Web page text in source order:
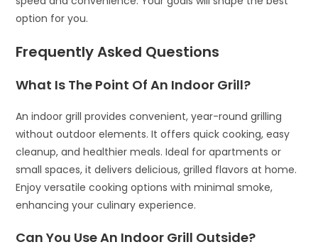
option for you.
Frequently Asked Questions
What Is The Point Of An Indoor Grill?
An indoor grill provides convenient, year-round grilling
without outdoor elements. It offers quick cooking, easy
cleanup, and healthier meals. Ideal for apartments or
small spaces, it delivers delicious, grilled flavors at home.
Enjoy versatile cooking options with minimal smoke,
enhancing your culinary experience.
Can You Use An Indoor Grill Outside?